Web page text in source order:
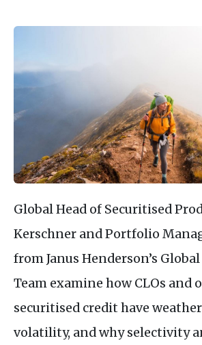
Global Head of Securitised
Kerschner and Portfolio
from Janus Henderson’s
Team examine how CLOs and
securitised credit have
volatility, and why selectivity